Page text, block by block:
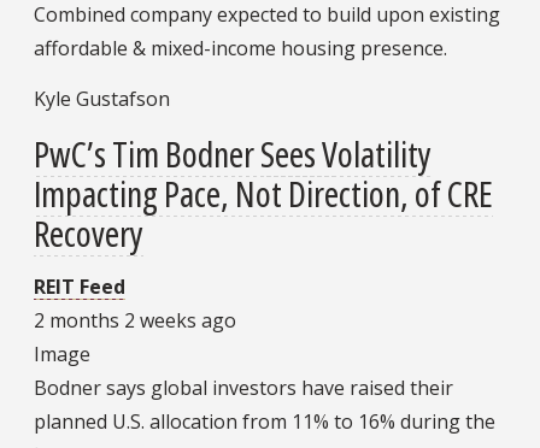
Combined company expected to build upon existing
affordable & mixed-income housing presence.
Kyle Gustafson
PwC’s Tim Bodner Sees Volatility
Impacting Pace, Not Direction, of CRE
Recovery
REIT Feed
2 months 2 weeks ago
Image
Bodner says global investors have raised their
planned U.S. allocation from 11% to 16% during the